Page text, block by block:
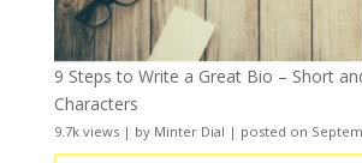
9 Steps to Write a Great Bio – Short
Characters
9.7k views| by Minter Dial | posted on